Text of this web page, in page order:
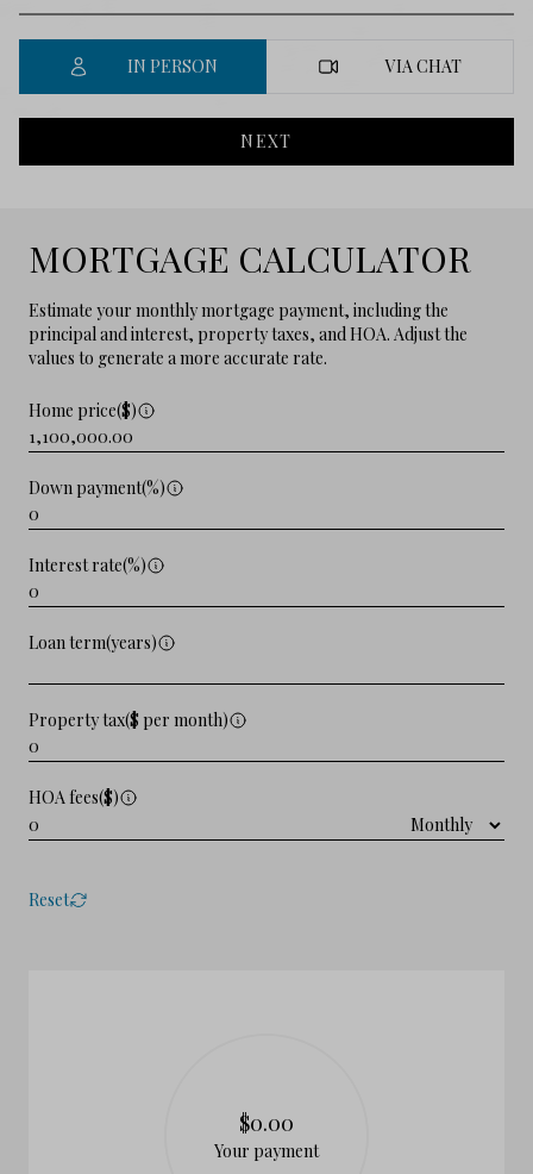
IN PERSON VIA CHAT
NEXT
MORTGAGE CALCULATOR
Estimate your monthly mortgage payment, including the
principal and interest, property taxes, and HOA. Adjust the
values to generate a more accurate rate.
Home price($)
Down payment(%)
Interest rate(%)
Loan term(years)
Property tax($ per month)
HOA fees($)
Reset
$0.00
Your payment